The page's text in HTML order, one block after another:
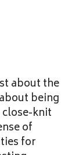
about the
being
knit
of
for